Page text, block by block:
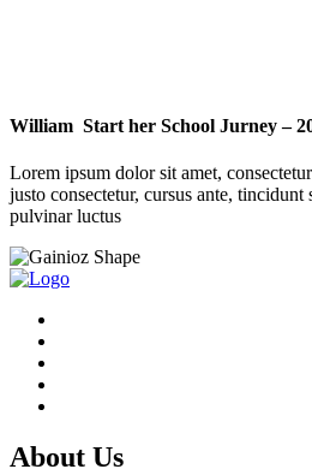
William Start her School Jurney –
Lorem ipsum dolor sit amet,
justo consectetur, cursus ante,
pulvinar luctus
About Us